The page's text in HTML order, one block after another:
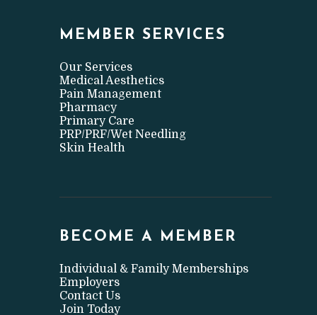
MEMBER SERVICES
Our Services
Medical Aesthetics
Pain Management
Pharmacy
Primary Care
PRP/PRF/Wet Needling
Skin Health
BECOME A MEMBER
Individual & Family Memberships
Employers
Contact Us
Join Today